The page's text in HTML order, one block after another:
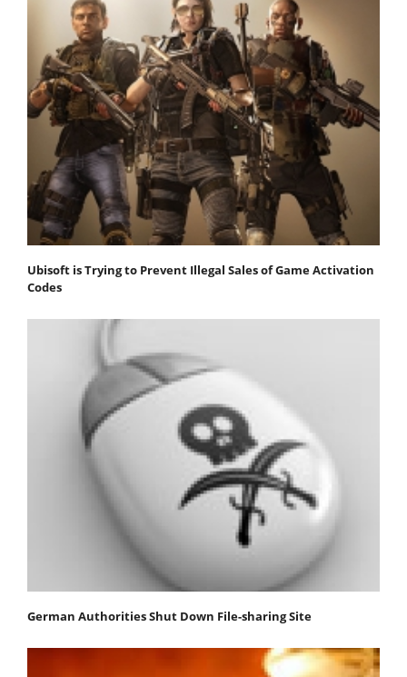
Ubisoft is Trying to Prevent Illegal Sales of Game Activation
Codes
German Authorities Shut Down File-sharing Site